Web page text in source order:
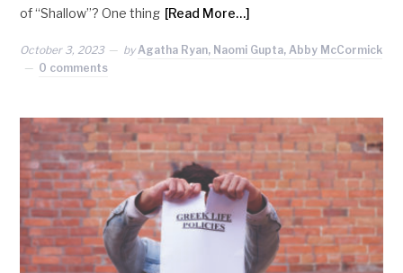
of “Shallow”? One thing [Read More…]
October 3, 2023 byAgatha Ryan, Naomi Gupta, Abby McCormick
0 comments